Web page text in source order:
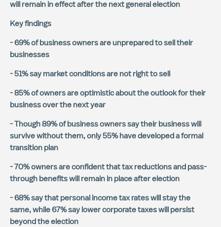
will remain in effect after the next general election
Key findings
- 69% of business owners are unprepared to sell their
businesses
- 51% say market conditions are not right to sell
- 85% of owners are optimistic about the outlook for their
business over the next year
- Though 89% of business owners say their business will
survive without them, only 55% have developed a formal
transition plan
- 70% owners are confident that tax reductions and pass-
through benefits will remain in place after election
- 68% say that personal income tax rates will stay the
same, while 67% say lower corporate taxes will persist
beyond the election